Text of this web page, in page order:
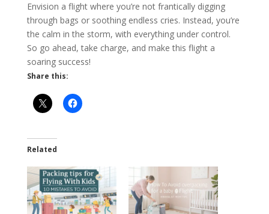
Envision a flight where you’re not frantically digging
through bags or soothing endless cries. Instead, you’re
the calm in the storm, with everything under control.
So go ahead, take charge, and make this flight a
soaring success!
Share this:
Related